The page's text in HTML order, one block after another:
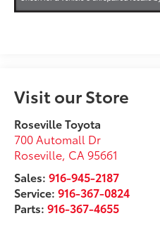
Visit our Store
Roseville Toyota
700 Automall Dr
Roseville, CA 95661
Sales:916-945-2187
Service:916-367-0824
Parts:916-367-4655